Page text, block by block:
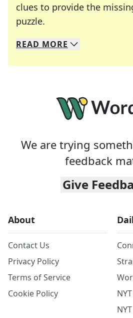
clues to provide the
puzzle.
We specialize in solving
Whether you're a daily
READ MORE
We are trying
feedback
Give
About
Contact Us
Privacy Policy
Terms of Service
Cookie Policy